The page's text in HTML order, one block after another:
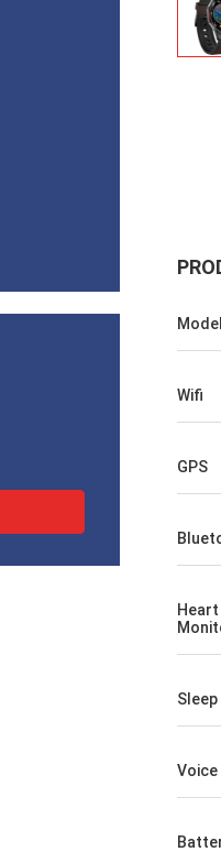
Wifi
GPS